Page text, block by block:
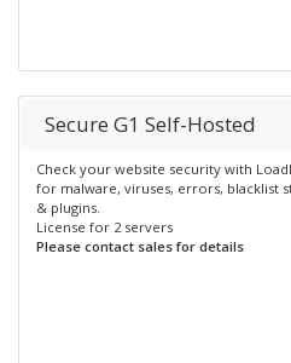
Secure G1 Self-Hosted
Check your website security with
for malware, viruses, errors, blacklist
& plugins.
License for 2 servers
Please contact sales for details